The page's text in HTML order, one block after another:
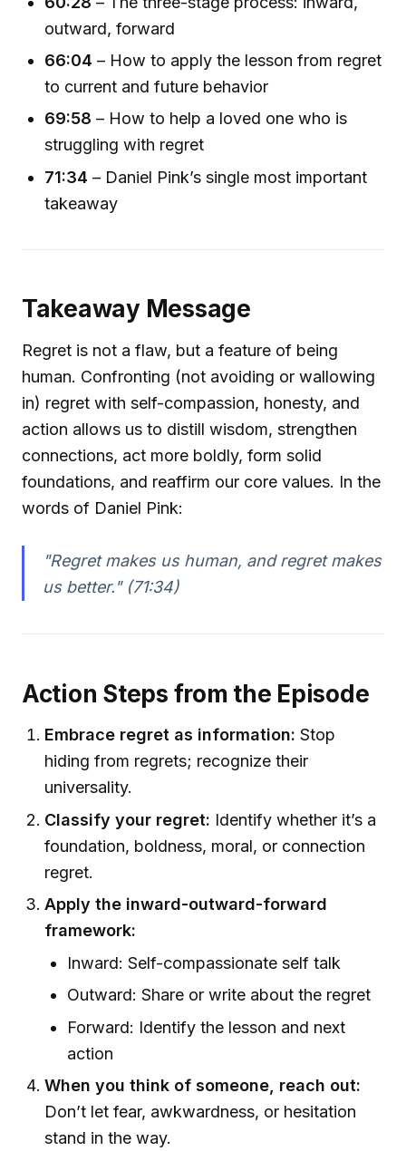
outward, forward
66:04 – How to apply the lesson from regret
to current and future behavior
69:58 – How to help a loved one who is
struggling with regret
71:34 – Daniel Pink’s single most important
takeaway
Takeaway Message
Regret is not a flaw, but a feature of being
human. Confronting (not avoiding or wallowing
in) regret with self-compassion, honesty, and
action allows us to distill wisdom, strengthen
connections, act more boldly, form solid
foundations, and reaffirm our core values. In the
words of Daniel Pink:
"Regret makes us human, and regret makes
us better." (71:34)
Action Steps from the Episode
Embrace regret as information: Stop
hiding from regrets; recognize their
universality.
Classify your regret: Identify whether it’s a
foundation, boldness, moral, or connection
regret.
Apply the inward-outward-forward
framework:
Inward: Self-compassionate self talk
Outward: Share or write about the regret
Forward: Identify the lesson and next
action
When you think of someone, reach out:
Don’t let fear, awkwardness, or hesitation
stand in the way.